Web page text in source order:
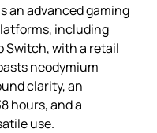
an advanced gaming
including
Switch, with a retail
neodymium
clarity, an
hours, and a
use.